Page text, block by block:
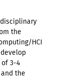
the
HCI
of 3-4
the